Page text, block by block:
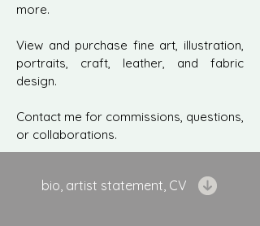
more.
View and purchase fine art, illustration,
portraits, craft, leather, and fabric
design.
Contact me for commissions, questions,
or collaborations.
bio, artist statement, CV